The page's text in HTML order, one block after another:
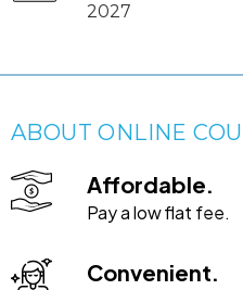
2027
ABOUT ONLINE
Affordable.
Pay a low flat fee.
Convenient.